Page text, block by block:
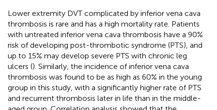
Lower extremity DVT complicated by inferior vena cava
thrombosis is rare and has a high mortality rate. Patients
with untreated inferior vena cava thrombosis have a 90%
risk of developing post-thrombotic syndrome (PTS), and
up to 15% may develop severe PTS with chronic leg
ulcers (). Similarly, the incidence of inferior vena cava
thrombosis was found to be as high as 60% in the young
group in this study, with a significantly higher rate of PTS
and recurrent thrombosis later in life than in the middle-